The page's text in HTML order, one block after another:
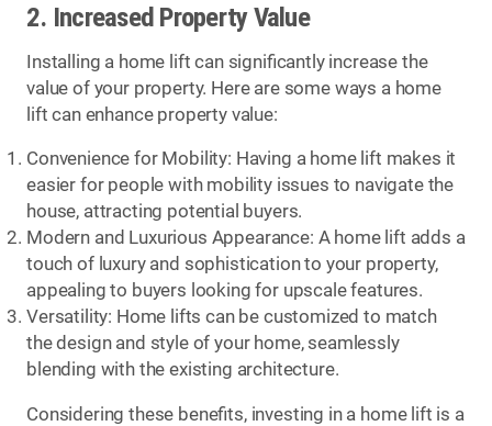
2. Increased Property Value
Installing a home lift can significantly increase the
value of your property. Here are some ways a home
lift can enhance property value:
Convenience for Mobility: Having a home lift makes it
easier for people with mobility issues to navigate the
house, attracting potential buyers.
Modern and Luxurious Appearance: A home lift adds a
touch of luxury and sophistication to your property,
appealing to buyers looking for upscale features.
Versatility: Home lifts can be customized to match
the design and style of your home, seamlessly
blending with the existing architecture.
Considering these benefits, investing in a home lift is a